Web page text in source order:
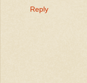
Reply